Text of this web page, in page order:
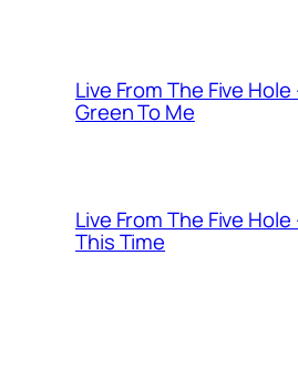
Live From The Five Hole
Green To Me
Live From The Five Hole
This Time